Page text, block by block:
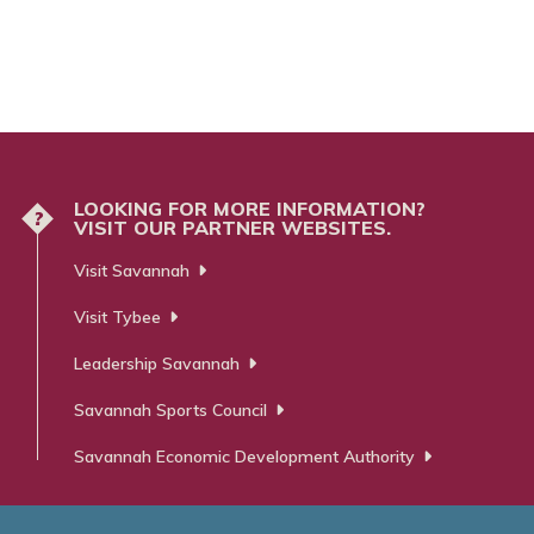
?
LOOKING FOR MORE INFORMATION?
VISIT OUR PARTNER WEBSITES.
Visit Savannah
Visit Tybee
Leadership Savannah
Savannah Sports Council
Savannah Economic Development Authority